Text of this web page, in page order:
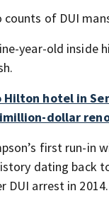
counts of DUI
year-old inside
Hilton hotel in
dollar
first run-in
dating back
DUI arrest in 2014.